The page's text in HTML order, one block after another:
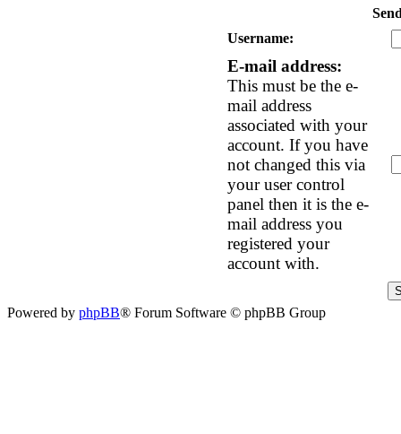
Username:
E-mail address:
This must be the e-
mail address
associated with your
account. If you have
not changed this via
your user control
panel then it is the e-
mail address you
registered your
account with.
Powered by phpBB® Forum Software © phpBB Group